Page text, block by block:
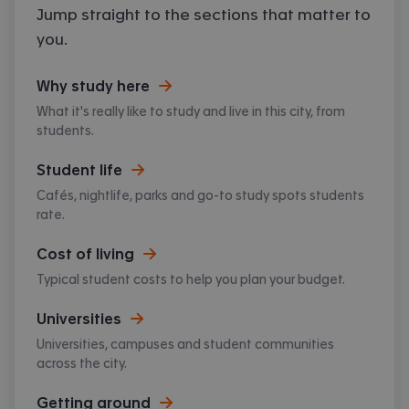
atmosphere, Southampton has so much to
offer.
Jump straight to the sections that matter to
you.
Why study here
What it's really like to study and live in this city, from
students.
Student life
Cafés, nightlife, parks and go-to study spots students
rate.
Cost of living
Typical student costs to help you plan your budget.
Universities
Universities, campuses and student communities
across the city.
Getting around